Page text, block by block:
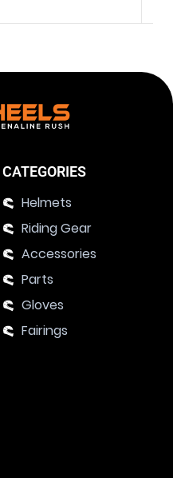
CATEGORIES
Helmets
Riding Gear
Accessories
Parts
Gloves
Fairings